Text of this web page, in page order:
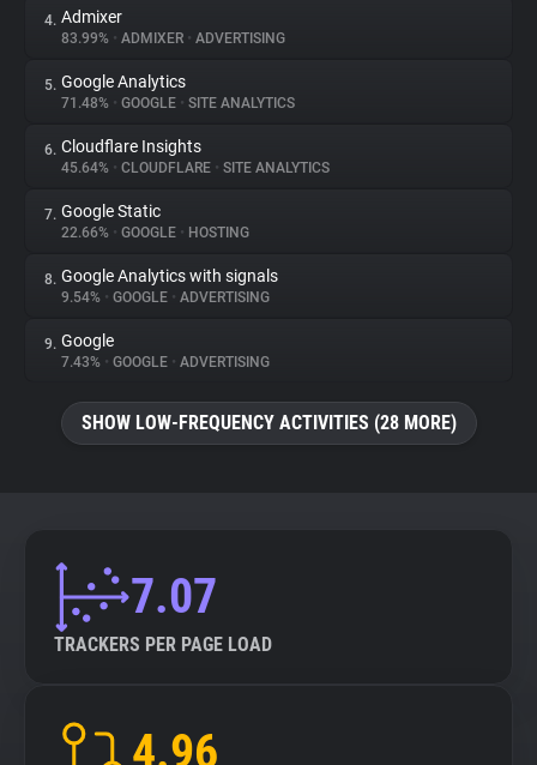
Trackers
Websites
Explorer
Tracking Reach
4. Admixer
83.99% • ADMIXER • ADVERTISING
5. Google Analytics
71.48% • GOOGLE • SITE ANALYTICS
6. Cloudflare Insights
45.64% • CLOUDFLARE • SITE ANALYTICS
7. Google Static
22.66% • GOOGLE • HOSTING
8. Google Analytics with signals
9.54% • GOOGLE • ADVERTISING
9. Google
7.43% • GOOGLE • ADVERTISING
SHOW LOW-FREQUENCY ACTIVITIES (28 MORE)
7.07
TRACKERS PER PAGE LOAD
4.96